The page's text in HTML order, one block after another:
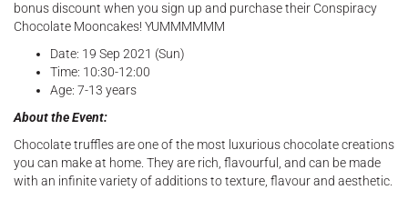
bonus discount when you sign up and purchase their Conspiracy
Chocolate Mooncakes! YUMMMMMM
Date: 19 Sep 2021 (Sun)
Time: 10:30-12:00
Age: 7-13 years
About the Event:
Chocolate truffles are one of the most luxurious chocolate creations
you can make at home. They are rich, flavourful, and can be made
with an infinite variety of additions to texture, flavour and aesthetic.